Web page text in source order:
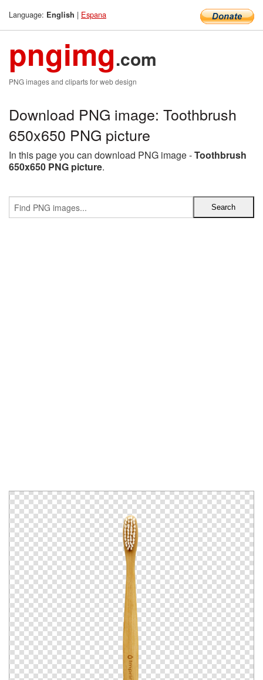
Language: English | Espana
pngimg.com
PNG images and cliparts for web design
Download PNG image: Toothbrush
650x650 PNG picture
In this page you can download PNG image -Toothbrush
650x650 PNG picture.